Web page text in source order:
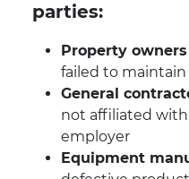
parties:
Property
failed to
General
not affiliated
employer
Equipment